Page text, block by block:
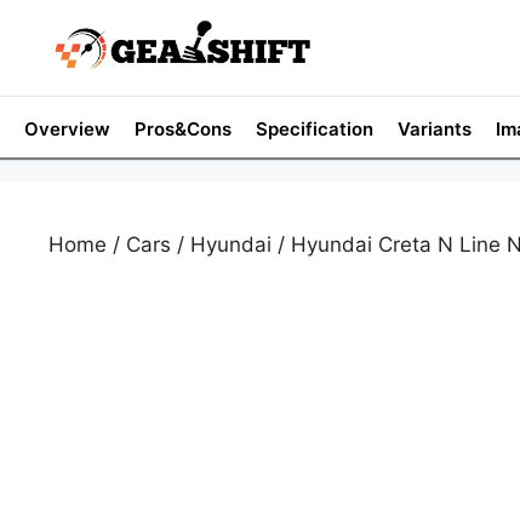
content
Overview Pros&Cons Specification Variants
Home / Cars / Hyundai / Hyundai Creta N Line